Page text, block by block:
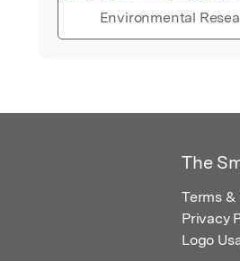
Environmental
The
Terms
Privacy
Logo